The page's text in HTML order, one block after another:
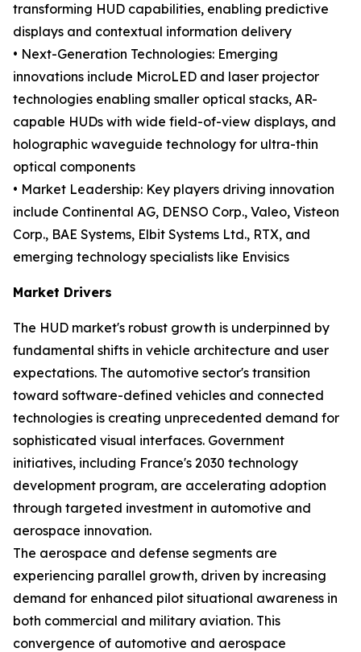
transforming HUD capabilities, enabling predictive
displays and contextual information delivery
• Next-Generation Technologies: Emerging
innovations include MicroLED and laser projector
technologies enabling smaller optical stacks, AR-
capable HUDs with wide field-of-view displays, and
holographic waveguide technology for ultra-thin
optical components
• Market Leadership: Key players driving innovation
include Continental AG, DENSO Corp., Valeo, Visteon
Corp., BAE Systems, Elbit Systems Ltd., RTX, and
emerging technology specialists like Envisics
Market Drivers
The HUD market's robust growth is underpinned by
fundamental shifts in vehicle architecture and user
expectations. The automotive sector's transition
toward software-defined vehicles and connected
technologies is creating unprecedented demand for
sophisticated visual interfaces. Government
initiatives, including France's 2030 technology
development program, are accelerating adoption
through targeted investment in automotive and
aerospace innovation.
The aerospace and defense segments are
experiencing parallel growth, driven by increasing
demand for enhanced pilot situational awareness in
both commercial and military aviation. This
convergence of automotive and aerospace